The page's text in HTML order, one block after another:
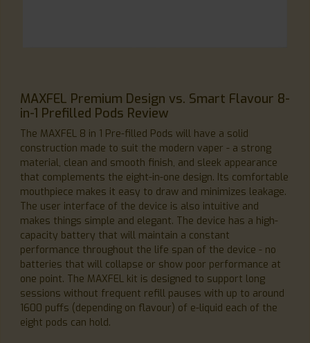
MAXFEL Premium Design vs. Smart Flavour 8-
in-1 Prefilled Pods Review
The MAXFEL 8 in 1 Pre-filled Pods will have a solid
construction made to suit the modern vaper - a strong
material, clean and smooth finish, and sleek appearance
that complements the eight-in-one design. Its comfortable
mouthpiece makes it easy to draw and minimizes leakage.
The user interface of the device is also intuitive and
makes things simple and elegant. The device has a high-
capacity battery that will maintain a constant
performance throughout the life span of the device - no
batteries that will collapse or show poor performance at
one point. The MAXFEL kit is designed to support long
sessions without frequent refill pauses with up to around
1600 puffs (depending on flavour) of e-liquid each of the
eight pods can hold.